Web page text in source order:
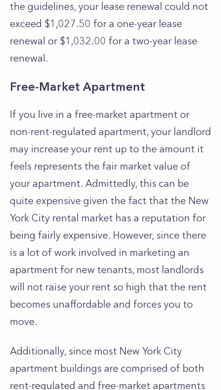
the guidelines, your lease renewal could not
exceed $1,027.50 for a one-year lease
renewal or $1,032.00 for a two-year lease
renewal.
Free-Market Apartment
If you live in a free-market apartment or
non-rent-regulated apartment, your landlord
may increase your rent up to the amount it
feels represents the fair market value of
your apartment. Admittedly, this can be
quite expensive given the fact that the New
York City rental market has a reputation for
being fairly expensive. However, since there
is a lot of work involved in marketing an
apartment for new tenants, most landlords
will not raise your rent so high that the rent
becomes unaffordable and forces you to
move.
Additionally, since most New York City
apartment buildings are comprised of both
rent-regulated and free-market apartments